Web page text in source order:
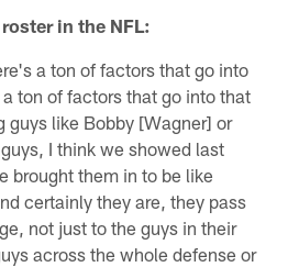
in the NFL:
a ton of factors that go into
ton of factors that go into that
guys like Bobby [Wagner] or
I think we showed last
brought them in to be like
certainly they are, they pass
not just to the guys in their
across the whole defense or